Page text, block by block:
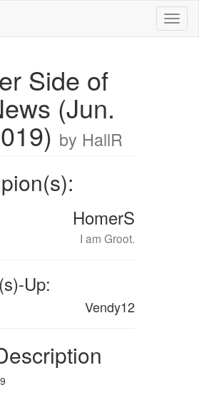
Side of
(Jun.
by HallR
HomerS
I am Groot.
Up:
Vendy12